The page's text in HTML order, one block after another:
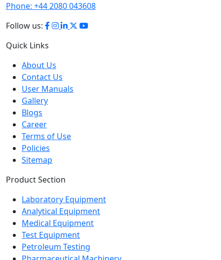
Follow us:
Quick Links
Contact Us
User Manuals
Gallery
Blogs
Career
Terms of Use
Policies
Sitemap
Product Section
Analytical Equipment
Medical Equipment
Test Equipment
Petroleum Testing
Pharmaceutical Machinery